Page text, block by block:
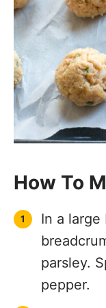
How To
In a
parsley.
pepper.